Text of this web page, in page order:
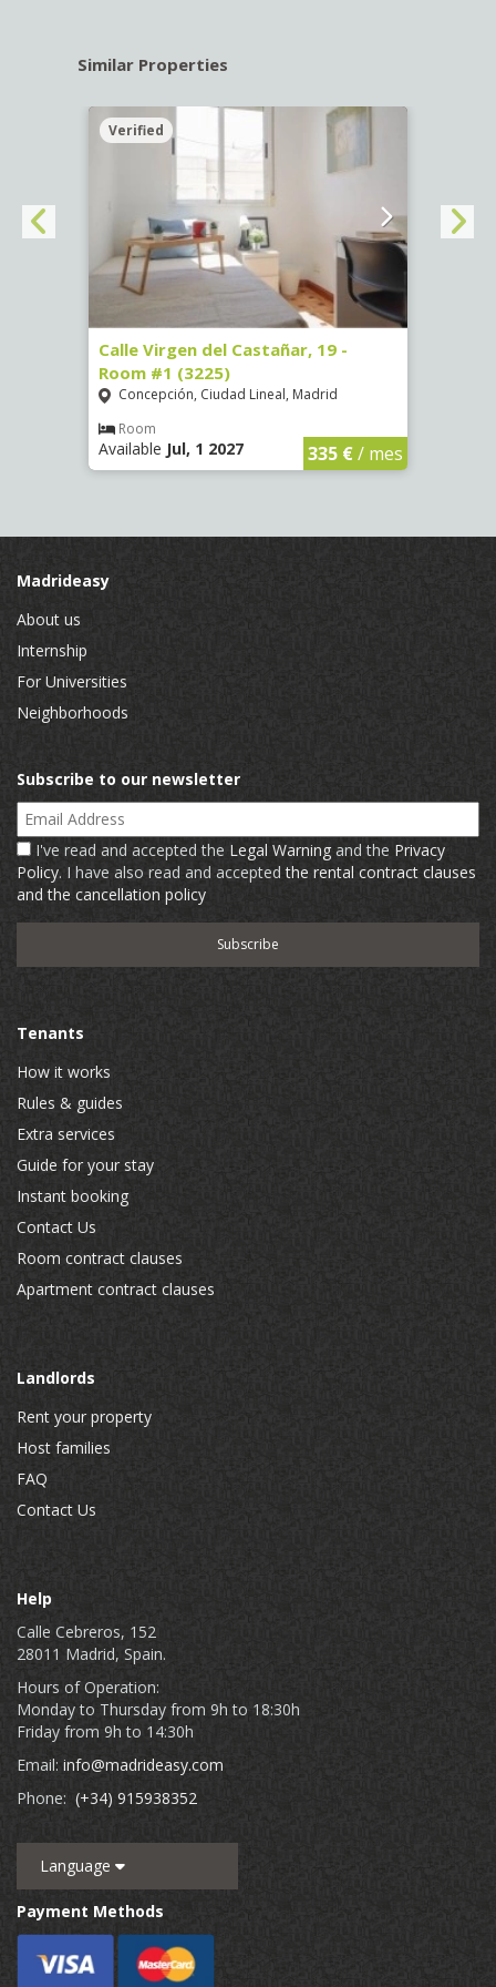
Similar Properties
Verified
Calle Virgen del Castañar, 19 -
Room #1 (3225)
Concepción, Ciudad Lineal, Madrid
Room
Available Jul, 1 2027 335 €/ mes
Madrideasy
About us
Internship
For Universities
Neighborhoods
Subscribe to our newsletter
Email Address
I've read and accepted the Legal Warning and the Privacy
Policy. I have also read and acceptedthe rental contract clauses
and the cancellation policy
Tenants
How it works
Rules & guides
Extra services
Guide for your stay
Instant booking
Contact Us
Room contract clauses
Apartment contract clauses
Landlords
Rent your property
Host families
FAQ
Contact Us
Help
Calle Cebreros, 152
28011 Madrid, Spain.
Hours of Operation:
Monday to Thursday from 9h to 18:30h
Friday from 9h to 14:30h
Email: info@madrideasy.com
Phone: (+34) 915938352
Language
Payment Methods